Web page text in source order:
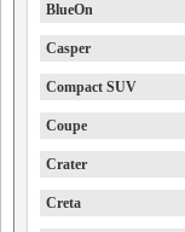
BlueOn
Casper
Compact SUV
Coupe
Crater
Creta